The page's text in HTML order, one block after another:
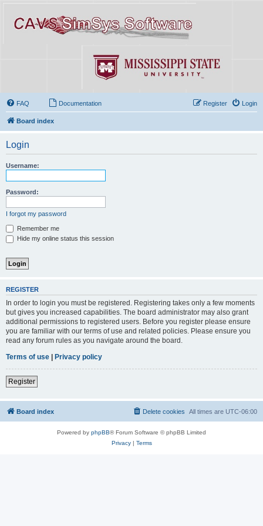
FAQ Documentation Login
Register
Board index
Login
Username:
Password:
I forgot my password
Remember me
Hide my online status this session
REGISTER
In order to login you must be registered. Registering takes only a few moments
but gives you increased capabilities. The board administrator may also grant
additional permissions to registered users. Before you register please ensure
you are familiar with our terms of use and related policies. Please ensure you
read any forum rules as you navigate around the board.
Terms of use
Privacy policy
Register
Board index All times are UTC-06:00
Delete cookies
Powered by phpBB® Forum Software © phpBB Limited
Privacy| Terms